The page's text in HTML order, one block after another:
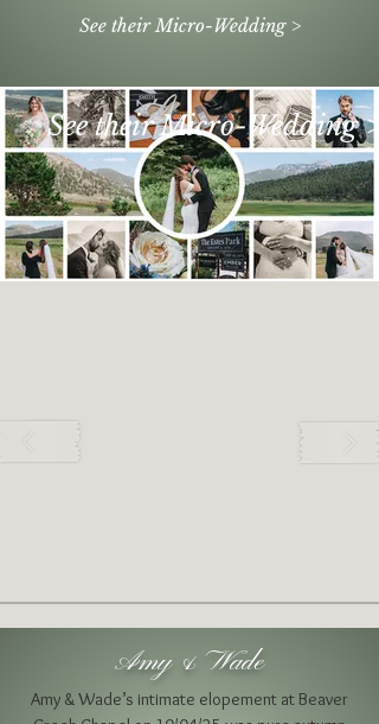
See their Micro-Wedding >
See their Micro-Wedding >
Amy & Wade
Amy & Wade’s intimate elopement at Beaver